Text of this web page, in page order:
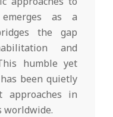
as a
the gap
and
humble yet
been quietly
approaches in
worldwide.